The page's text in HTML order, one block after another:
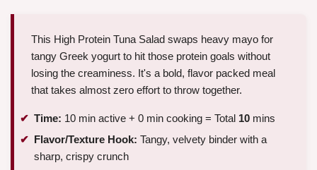
This High Protein Tuna Salad swaps heavy mayo for
tangy Greek yogurt to hit those protein goals without
losing the creaminess. It's a bold, flavor packed meal
that takes almost zero effort to throw together.
Time: 10 min active + 0 min cooking = Total 10 mins
Flavor/Texture Hook: Tangy, velvety binder with a
sharp, crispy crunch